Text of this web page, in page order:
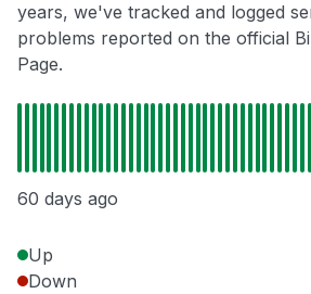
years, we've tracked and logged
problems reported on the official
Page.
60 days ago
Up
Down